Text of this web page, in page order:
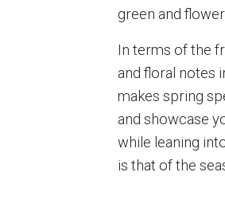
green and
In terms of the
and floral notes
makes spring
and showcase
while leaning
is that of the